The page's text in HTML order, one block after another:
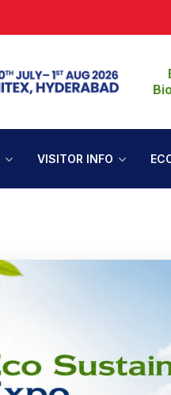
VISITOR INFO